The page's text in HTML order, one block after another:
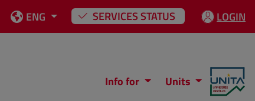
ENG SERVICES STATUS LOGIN
Info for Units